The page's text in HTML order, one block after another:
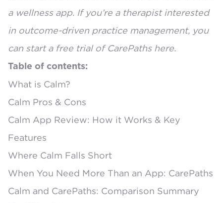
a wellness app. If you’re a therapist interested
in outcome-driven practice management, you
can start a free trial of CarePaths here.
Table of contents:
What is Calm?
Calm Pros & Cons
Calm App Review: How it Works & Key
Features
Where Calm Falls Short
When You Need More Than an App: CarePaths
Calm and CarePaths: Comparison Summary